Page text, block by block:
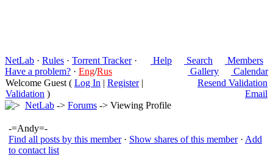
NetLab · Rules · Torrent Tracker·
Have a problem? · Eng/Rus
Help Search
Members
Gallery
Calendar
Welcome Guest ( Log In | Register|
Validation )
Resend Validation
Email
NetLab -> Forums -> Viewing Profile
-=Andy=-
Find all posts by this member· Show shares of this member· Add
to contact list